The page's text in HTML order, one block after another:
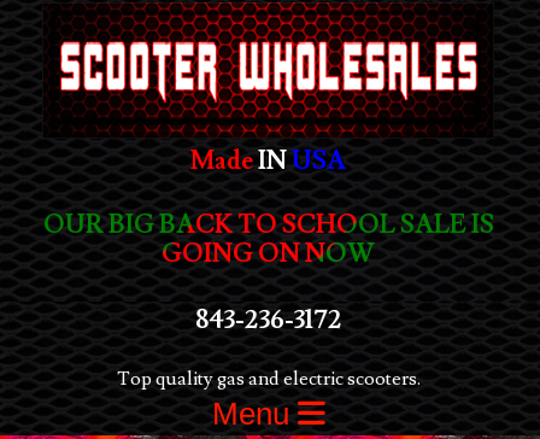
MadeINUSA
OUR BIG BACK TO SCHOOL SALE IS
GOING ON NOW
843-236-3172
Top quality gas and electric scooters.
Menu